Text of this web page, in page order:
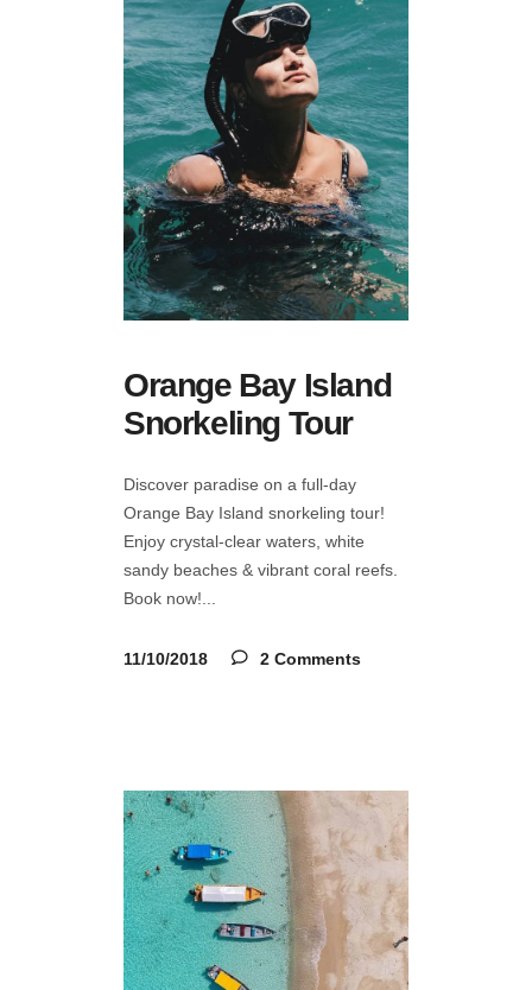
Orange Bay Island
Snorkeling Tour
Discover paradise on a full-day
Orange Bay Island snorkeling tour!
Enjoy crystal-clear waters, white
sandy beaches & vibrant coral reefs.
Book now!
11/10/2018 2 Comments